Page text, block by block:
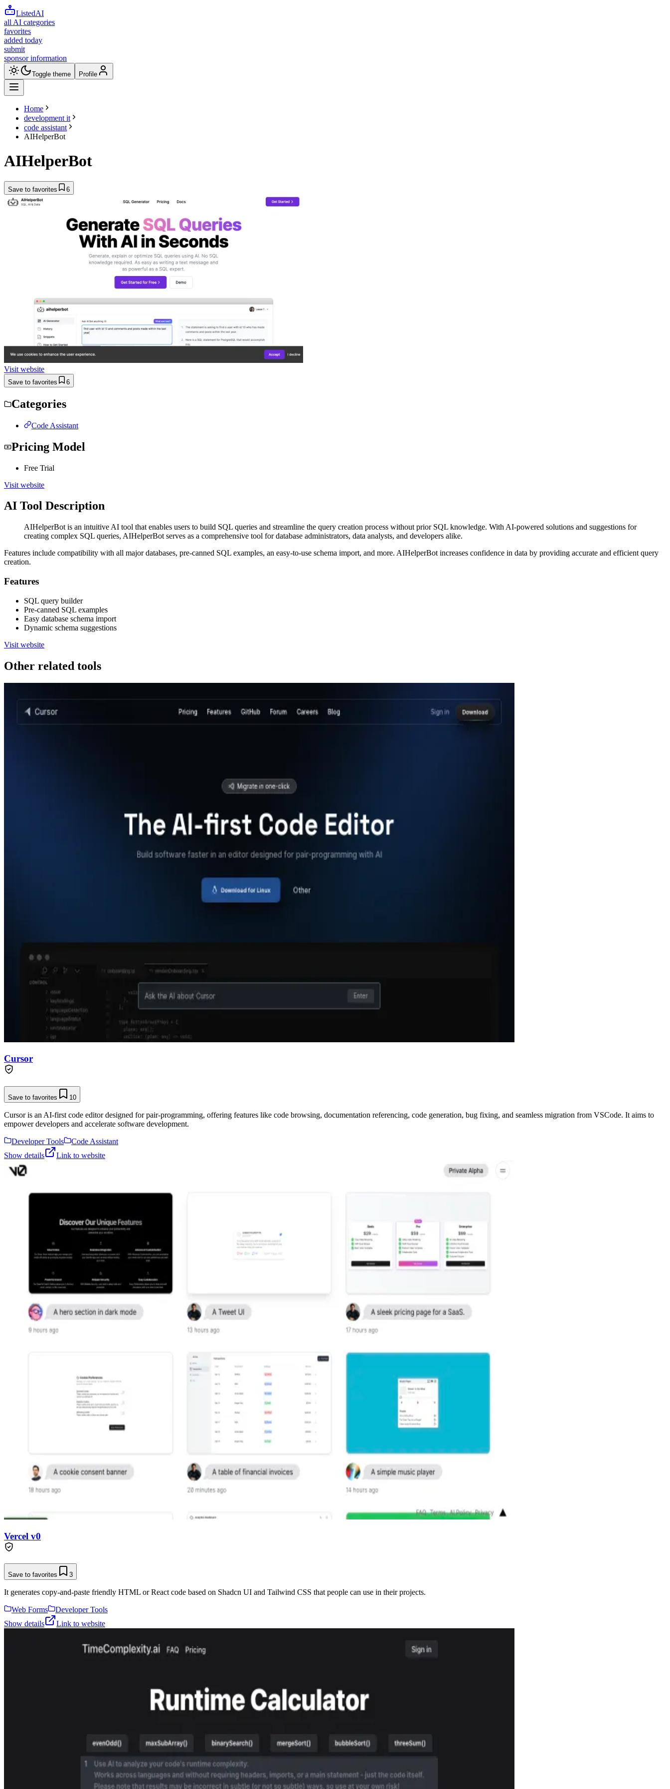
ListedAI
all AI categories
favorites
added today
submit
sponsor information
Toggle theme Profile
Home
development it
code assistant
AIHelperBot
AIHelperBot
Save to favorites 6
Visit website
Save to favorites 6
Categories
Code Assistant
Pricing Model
Free Trial
Visit website
AI Tool Description
AIHelperBot is an intuitive AI tool that enables users to build SQL queries and streamline the query creation process without prior SQL knowledge. With AI-powered solutions and suggestions for
creating complex SQL queries, AIHelperBot serves as a comprehensive tool for database administrators, data analysts, and developers alike.
Features include compatibility with all major databases, pre-canned SQL examples, an easy-to-use schema import, and more. AIHelperBot increases confidence in data by providing accurate and efficient query
creation.
Features
SQL query builder
Pre-canned SQL examples
Easy database schema import
Dynamic schema suggestions
Visit website
Other related tools
Cursor
Save to favorites 10
Cursor is an AI-first code editor designed for pair-programming, offering features like code browsing, documentation referencing, code generation, bug fixing, and seamless migration from VSCode. It aims to
empower developers and accelerate software development.
Developer Tools
Code Assistant
Show details
Link to website
Vercel v0
Save to favorites 3
It generates copy-and-paste friendly HTML or React code based on Shadcn UI and Tailwind CSS that people can use in their projects.
Web Forms
Developer Tools
Show details
Link to website